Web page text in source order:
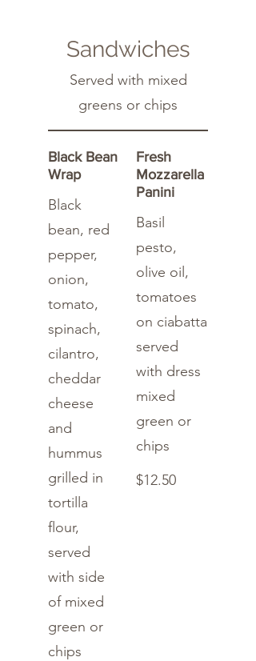
Sandwiches
Served with mixed
greens or chips
Black Bean
Wrap
Black
bean, red
pepper,
onion,
tomato,
spinach,
cilantro,
cheddar
cheese
and
hummus
grilled in
tortilla
flour,
served
with side
of mixed
green or
chips
Fresh
Mozzarella
Panini
Basil
pesto,
olive oil,
tomatoes
on ciabatta
served
with dress
mixed
green or
chips
$12.50